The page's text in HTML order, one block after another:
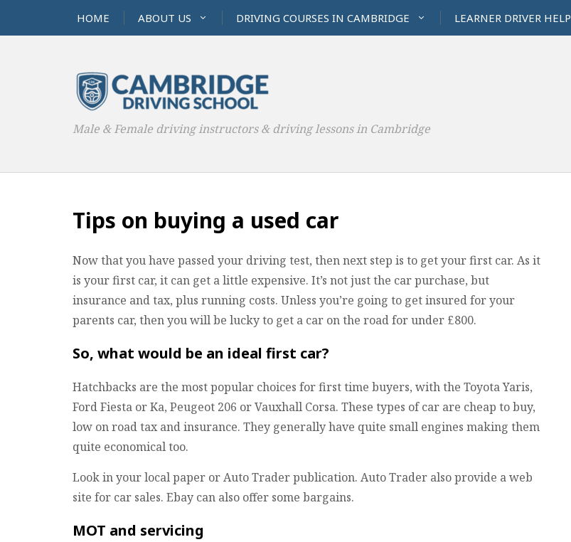
HOME ABOUT US DRIVING COURSES IN CAMBRIDGE LEARNER DRIVER HELP
Male & Female driving instructors & driving lessons in Cambridge
Tips on buying a used car
Now that you have passed your driving test, then next step is to get your first car. As it
is your first car, it can get a little expensive. It’s not just the car purchase, but
insurance and tax, plus running costs. Unless you’re going to get insured for your
parents car, then you will be lucky to get a car on the road for under £800.
So, what would be an ideal first car?
Hatchbacks are the most popular choices for first time buyers, with the Toyota Yaris,
Ford Fiesta or Ka, Peugeot 206 or Vauxhall Corsa. These types of car are cheap to buy,
low on road tax and insurance. They generally have quite small engines making them
quite economical too.
Look in your local paper or Auto Trader publication. Auto Trader also provide a web
site for car sales. Ebay can also offer some bargains.
MOT and servicing